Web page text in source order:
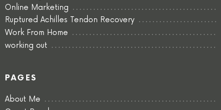
Online Marketing
Ruptured Achilles Tendon Recovery
Work From Home
working out
PAGES
About Me